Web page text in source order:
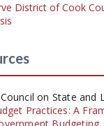
District of Cook
on State and
Practices: A